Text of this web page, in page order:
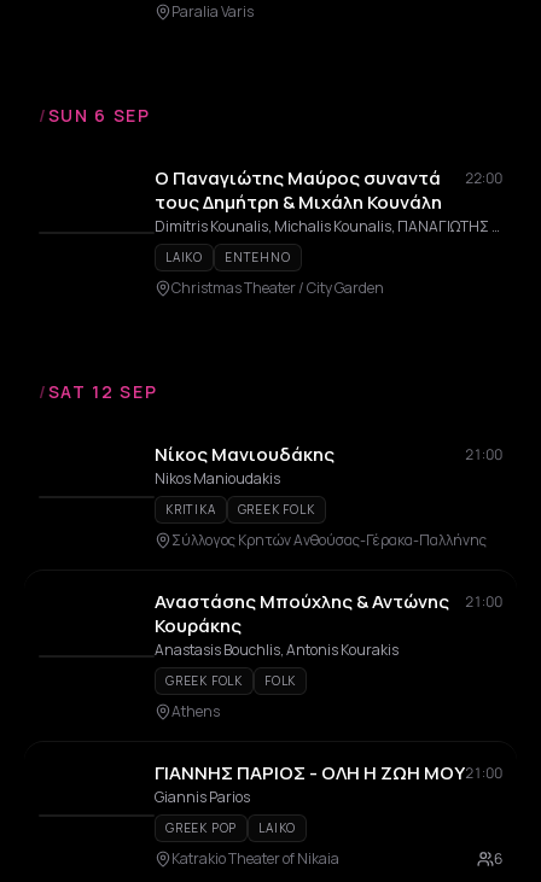
Paralia Varis
/SUN 6 SEP
Ο Παναγιώτης Μαύρος συναντά
τους Δημήτρη & Μιχάλη Κουνάλη
22:00
Dimitris Kounalis, Michalis Kounalis, ΠΑΝΑΓΙΩΤΗΣ ΜΑΥΡΟΣ
LAIKO ENTEHNO
Christmas Theater / City Garden
/SAT 12 SEP
Νίκος Μανιουδάκης
21:00
Nikos Manioudakis
KRITIKA GREEK FOLK
Σύλλογος Κρητών Ανθούσας-Γέρακα-Παλλήνης
Αναστάσης Μπούχλης & Αντώνης
Κουράκης
21:00
Anastasis Bouchlis, Antonis Kourakis
GREEK FOLK FOLK
Athens
ΓΙΑΝΝΗΣ ΠΑΡΙΟΣ - ΟΛΗ Η ΖΩΗ ΜΟΥ21:00
Giannis Parios
GREEK POP LAIKO
Katrakio Theater of Nikaia 6